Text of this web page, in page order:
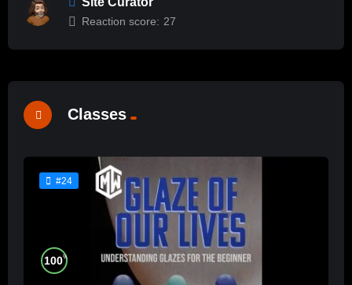
Reaction score: 27
Classes
#24
100%